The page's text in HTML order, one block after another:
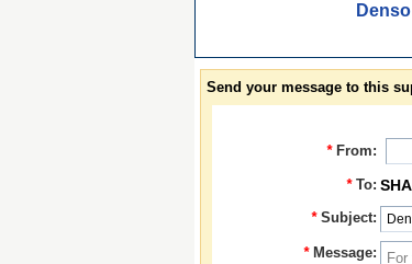
Send your message to this
* From:
* To:
* Subject:
* Message: